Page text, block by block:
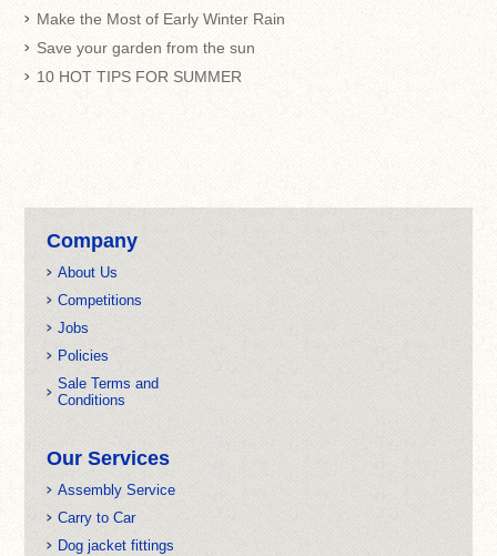
Make the Most of Early Winter Rain
Save your garden from the sun
10 HOT TIPS FOR SUMMER
Company
About Us
Competitions
Jobs
Policies
Sale Terms and
Conditions
Our Services
Assembly Service
Carry to Car
Dog jacket fittings